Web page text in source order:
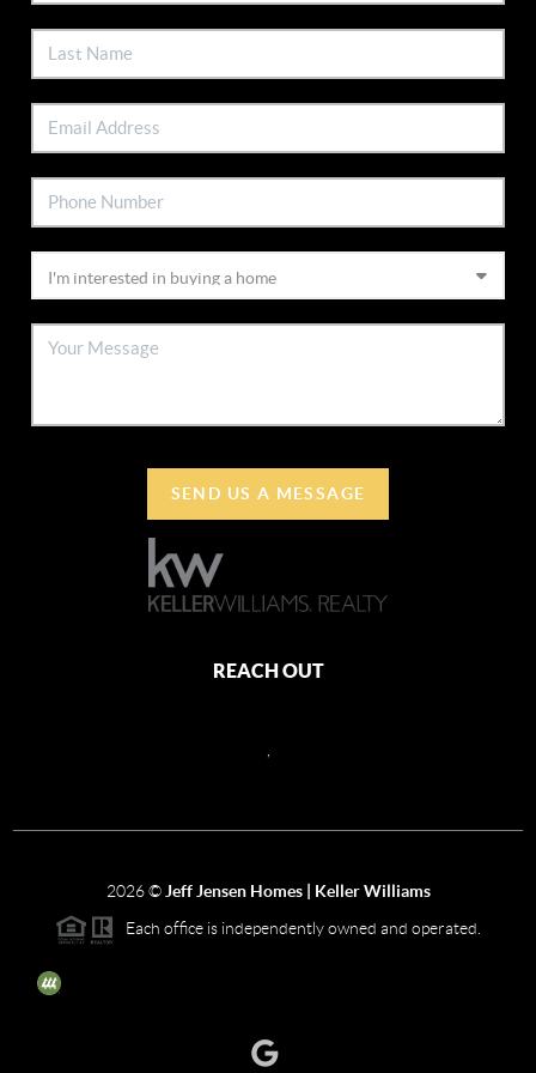
SEND US A MESSAGE
REACH OUT
2026© Jeff Jensen Homes | Keller Williams
Each office is independently owned and operated.